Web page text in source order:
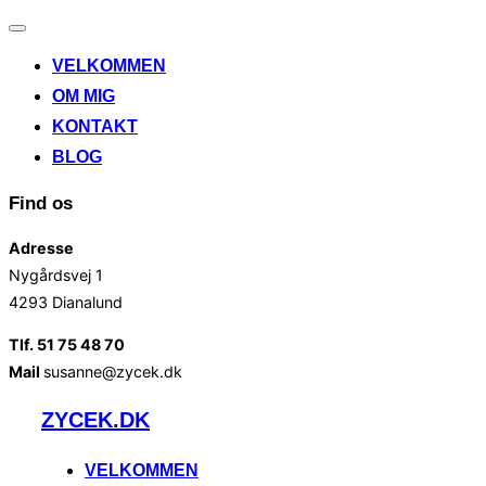
Slå
til/fraVELKOMMEN
OM MIG
KONTAKT
BLOG
Find os
Adresse
Nygårdsvej 1
4293 Dianalund
Tlf. 51 75 48 70
Mail susanne@zycek.dk
VidereZYCEK.DK
VELKOMMEN